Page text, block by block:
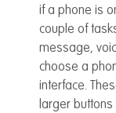
if a phone is
couple of
message,
choose a
interface.
larger